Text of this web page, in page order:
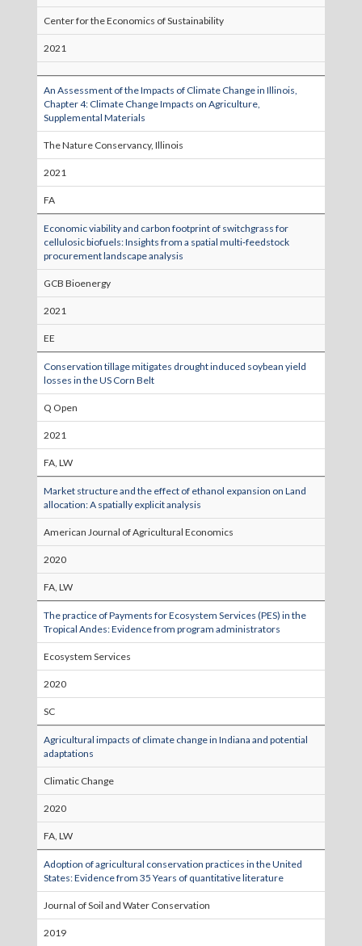
Center for the Economics of Sustainability
2021
An Assessment of the Impacts of Climate Change in Illinois,
Chapter 4: Climate Change Impacts on Agriculture,
Supplemental Materials
The Nature Conservancy, Illinois
2021
FA
Economic viability and carbon footprint of switchgrass for
cellulosic biofuels: Insights from a spatial multi‐feedstock
procurement landscape analysis
GCB Bioenergy
2021
EE
Conservation tillage mitigates drought induced soybean yield
losses in the US Corn Belt
Q Open
2021
FA, LW
Market structure and the effect of ethanol expansion on Land
allocation: A spatially explicit analysis
American Journal of Agricultural Economics
2020
FA, LW
The practice of Payments for Ecosystem Services (PES) in the
Tropical Andes: Evidence from program administrators
Ecosystem Services
2020
SC
Agricultural impacts of climate change in Indiana and potential
adaptations
Climatic Change
2020
FA, LW
Adoption of agricultural conservation practices in the United
States: Evidence from 35 Years of quantitative literature
Journal of Soil and Water Conservation
2019